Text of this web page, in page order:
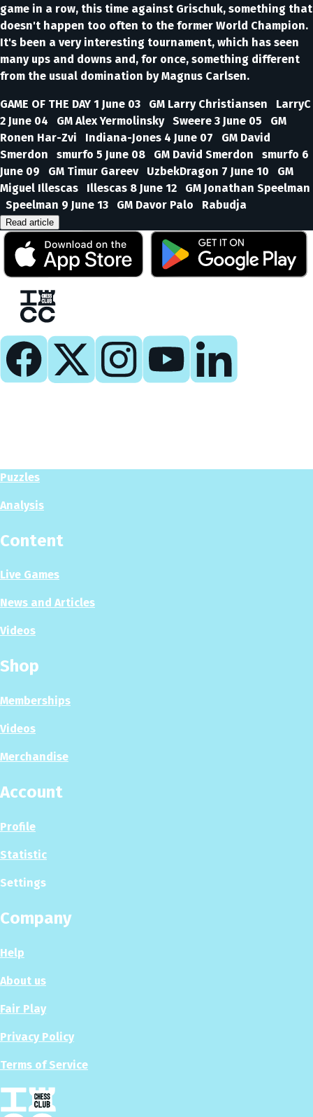
game in a row, this time against Grischuk, something that
doesn't happen too often to the former World Champion.
It's been a very interesting tournament, which has seen
many ups and downs and, for once, something different
from the usual domination by Magnus Carlsen.
GAME OF THE DAY 1 June 03 GM Larry Christiansen LarryC
2 June 04 GM Alex Yermolinsky Sweere 3 June 05 GM
Ronen Har-Zvi Indiana-Jones 4 June 07 GM David
Smerdon smurfo 5 June 08 GM David Smerdon smurfo 6
June 09 GM Timur Gareev UzbekDragon 7 June 10 GM
Miguel Illescas Illescas 8 June 12 GM Jonathan Speelman
Speelman 9 June 13 GM Davor Palo Rabudja
Read article
Puzzles
Analysis
Content
Live Games
News and Articles
Videos
Shop
Memberships
Videos
Merchandise
Account
Profile
Statistic
Settings
Company
Help
About us
Fair Play
Privacy Policy
Terms of Service